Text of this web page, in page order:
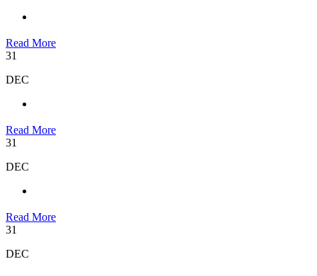
Read More
31
DEC
Read More
31
DEC
Read More
31
DEC